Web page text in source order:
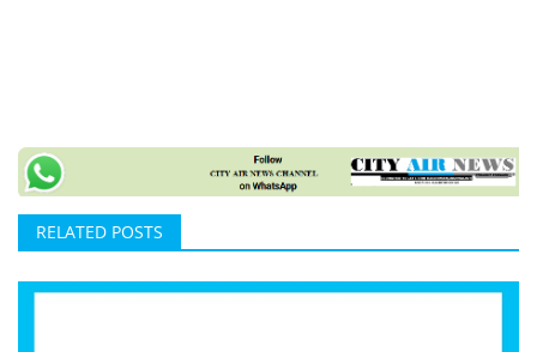
RELATED POSTS